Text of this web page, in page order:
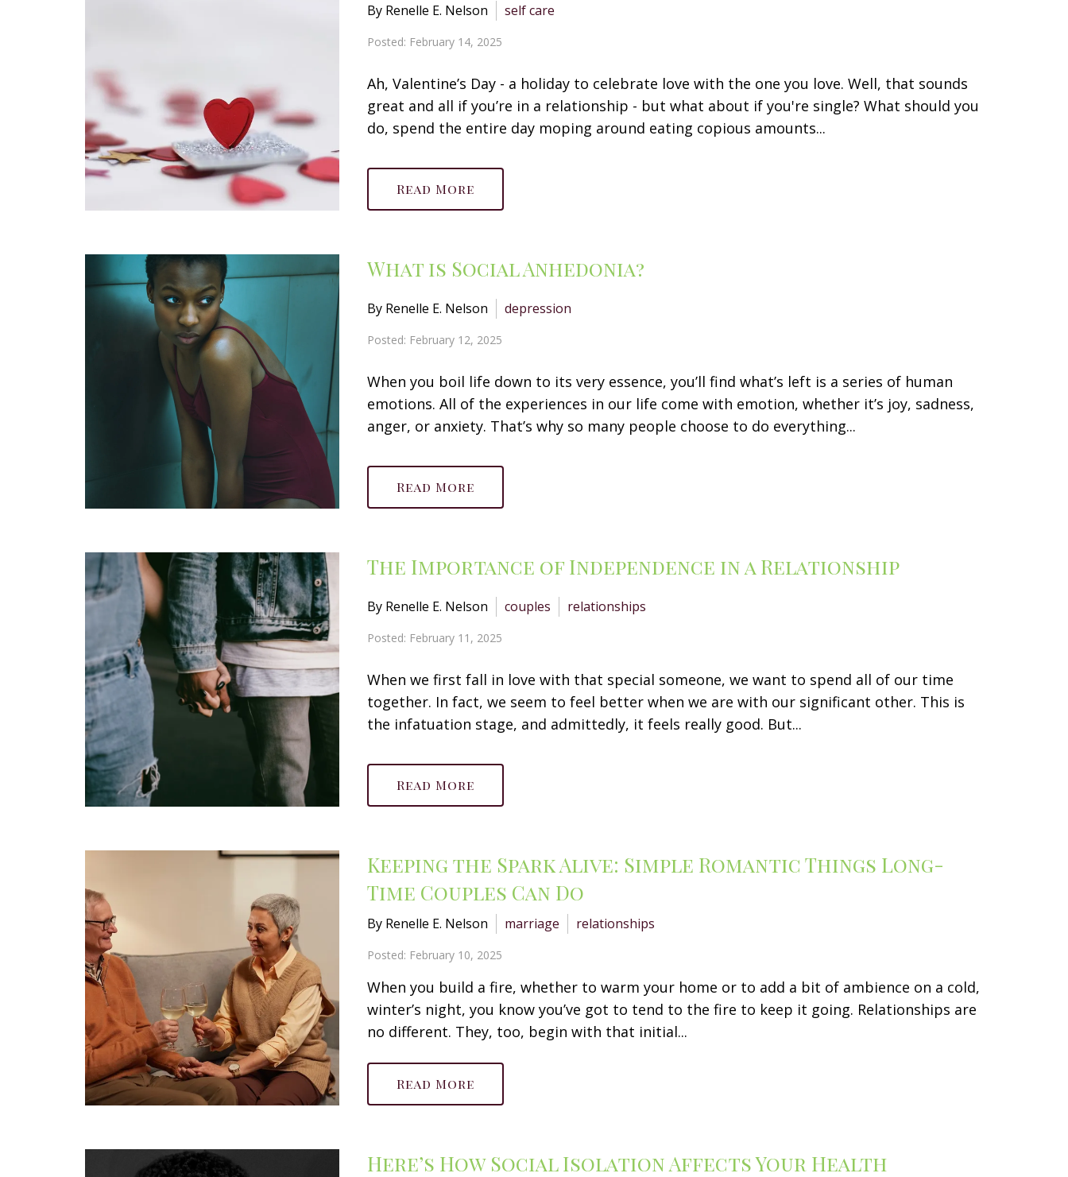
By Renelle E. Nelson self care
Posted: February 14, 2025
Ah, Valentine’s Day - a holiday to celebrate love with the one you love. Well, that sounds
great and all if you’re in a relationship - but what about if you're single? What should you
do, spend the entire day moping around eating copious amounts...
Read More
What is Social Anhedonia?
By Renelle E. Nelson depression
Posted: February 12, 2025
When you boil life down to its very essence, you’ll find what’s left is a series of human
emotions. All of the experiences in our life come with emotion, whether it’s joy, sadness,
anger, or anxiety. That’s why so many people choose to do everything...
Read More
The Importance of Independence in a Relationship
By Renelle E. Nelson couples relationships
Posted: February 11, 2025
When we first fall in love with that special someone, we want to spend all of our time
together. In fact, we seem to feel better when we are with our significant other. This is
the infatuation stage, and admittedly, it feels really good. But...
Read More
Keeping the Spark Alive: Simple Romantic Things Long-
Time Couples Can Do
By Renelle E. Nelson marriage relationships
Posted: February 10, 2025
When you build a fire, whether to warm your home or to add a bit of ambience on a cold,
winter’s night, you know you’ve got to tend to the fire to keep it going. Relationships are
no different. They, too, begin with that initial...
Read More
Here’s How Social Isolation Affects Your Health